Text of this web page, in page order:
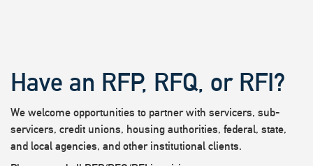
Have an RFP, RFQ, or RFI?
We welcome opportunities to partner with servicers, sub-
servicers, credit unions, housing authorities, federal, state,
and local agencies, and other institutional clients.